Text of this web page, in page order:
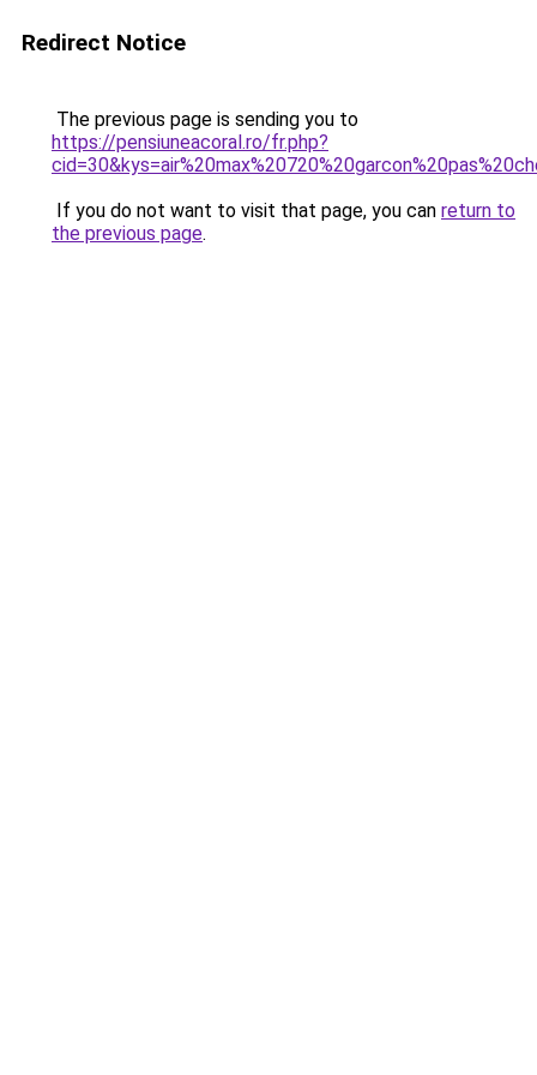
Redirect Notice
The previous page is sending you to
https://pensiuneacoral.ro/fr.php?
If you do not want to visit that page, you can return to
the previous page.